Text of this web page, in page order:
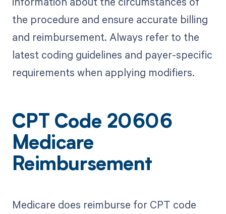
the procedure and ensure accurate billing
and reimbursement. Always refer to the
latest coding guidelines and payer-specific
requirements when applying modifiers.
CPT Code 20606
Medicare
Reimbursement
Medicare does reimburse for CPT code